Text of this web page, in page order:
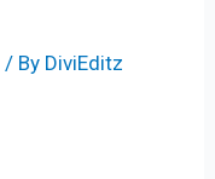
/ By DiviEditz